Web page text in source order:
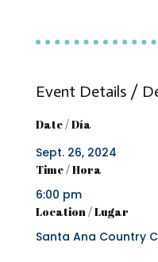
Event Details /
Date / Día
Sept. 26, 2024
Time / Hora
6:00 pm
Location / Lugar
Santa Ana Country